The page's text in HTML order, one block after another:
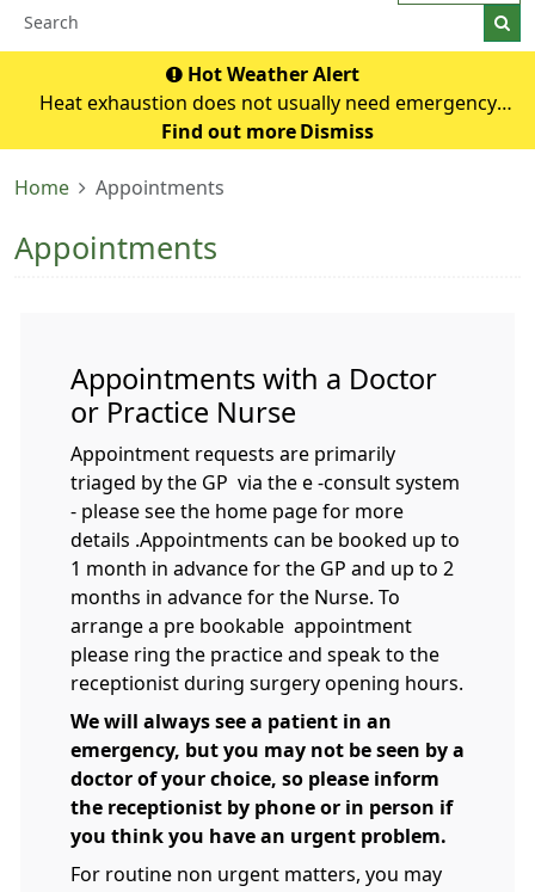
Hot Weather Alert
Heat exhaustion does not usually need emergency
medical help if you can cool down within 30 minutes. If it
emergency. Symptoms of heat exhausti
Find out more Dismiss
Home Appointments
Appointments
Appointments with a Doctor
or Practice Nurse
Appointment requests are primarily
triaged by the GP via the e -consult system
- please see the home page for more
details .Appointments can be booked up to
1 month in advance for the GP and up to 2
months in advance for the Nurse. To
arrange a pre bookable appointment
please ring the practice and speak to the
receptionist during surgery opening hours.
We will always see a patient in an
emergency, but you may not be seen by a
doctor of your choice, so please inform
the receptionist by phone or in person if
you think you have an urgent problem.
For routine non urgent matters, you may